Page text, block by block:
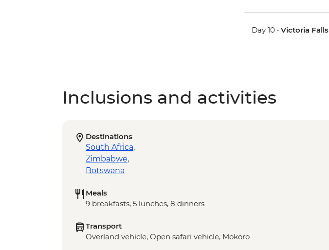
Day 10 •Victoria Falls
Inclusions and activities
Destinations
South Africa,
Zimbabwe,
Botswana
Meals
9 breakfasts, 5 lunches, 8 dinners
Transport
Overland vehicle, Open safari vehicle, Mokoro